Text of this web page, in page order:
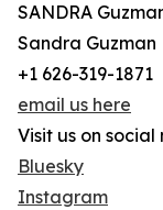
SANDRA
Sandra Guzman
+1 626-319-1871
email us here
Visit us on social
Bluesky
Instagram